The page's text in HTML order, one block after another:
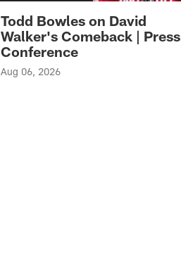
Todd Bowles on David
Walker's Comeback | Press
Conference
Aug 06, 2026